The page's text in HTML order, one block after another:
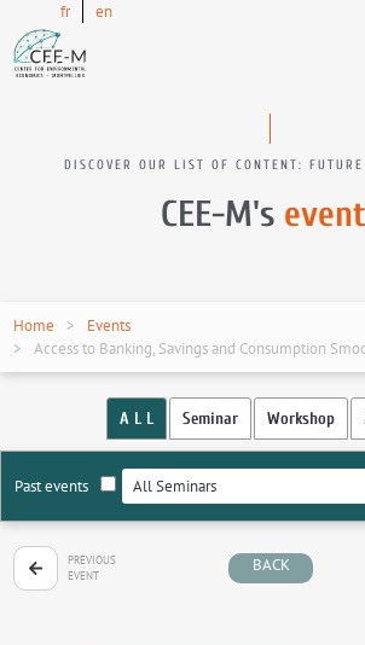
fr en
DISCOVER OUR LIST OF CONTENT:
CEE-M's
Home
Events
Access to Banking, Savings and Consumption
A L L Seminar Workshop
Past events
PREVIOUS
EVENT
BACK